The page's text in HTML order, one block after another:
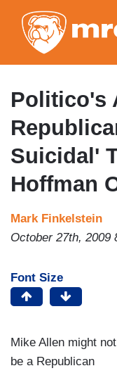
Politico's
Suicidal'
Hoffman
Mark Finkelstein
October 27th, 2009
Font Size
Mike Allen might not
be a Republican